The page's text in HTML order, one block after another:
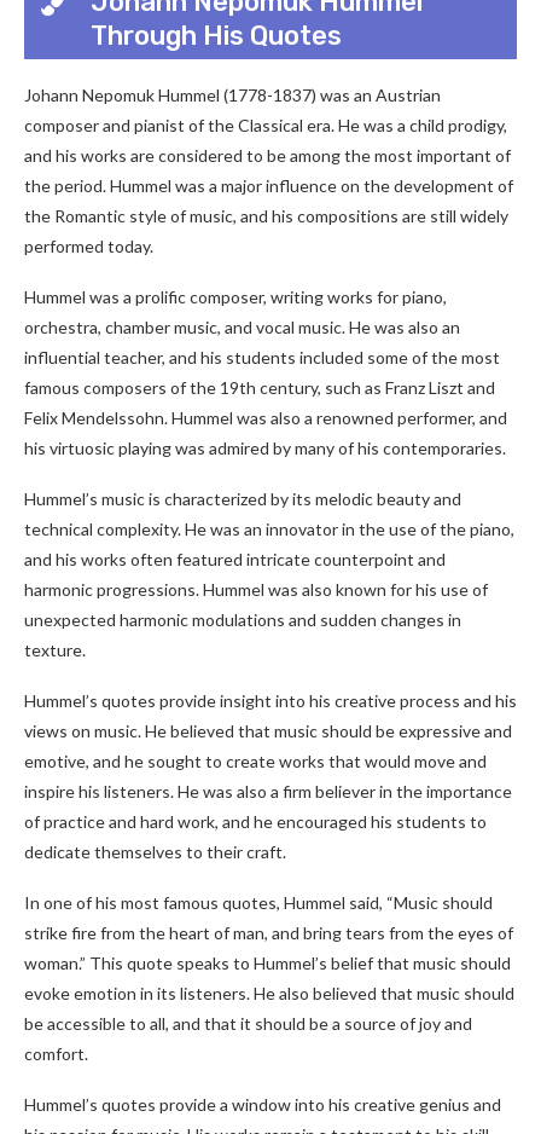
Through His Quotes
Johann Nepomuk Hummel (1778-1837) was an Austrian
composer and pianist of the Classical era. He was a child prodigy,
and his works are considered to be among the most important of
the period. Hummel was a major influence on the development of
the Romantic style of music, and his compositions are still widely
performed today.
Hummel was a prolific composer, writing works for piano,
orchestra, chamber music, and vocal music. He was also an
influential teacher, and his students included some of the most
famous composers of the 19th century, such as Franz Liszt and
Felix Mendelssohn. Hummel was also a renowned performer, and
his virtuosic playing was admired by many of his contemporaries.
Hummel’s music is characterized by its melodic beauty and
technical complexity. He was an innovator in the use of the piano,
and his works often featured intricate counterpoint and
harmonic progressions. Hummel was also known for his use of
unexpected harmonic modulations and sudden changes in
texture.
Hummel’s quotes provide insight into his creative process and his
views on music. He believed that music should be expressive and
emotive, and he sought to create works that would move and
inspire his listeners. He was also a firm believer in the importance
of practice and hard work, and he encouraged his students to
dedicate themselves to their craft.
In one of his most famous quotes, Hummel said, “Music should
strike fire from the heart of man, and bring tears from the eyes of
woman.” This quote speaks to Hummel’s belief that music should
evoke emotion in its listeners. He also believed that music should
be accessible to all, and that it should be a source of joy and
comfort.
Hummel’s quotes provide a window into his creative genius and